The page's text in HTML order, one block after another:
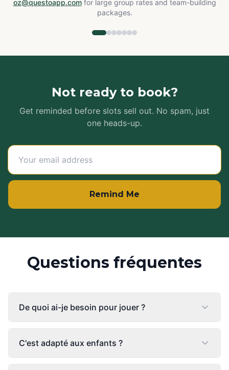
oz@questoapp.com for large group rates and team-building
packages.
Not ready to book?
Get reminded before slots sell out. No spam, just
one heads-up.
Remind Me
Questions fréquentes
De quoi ai-je besoin pour jouer ?
C'est adapté aux enfants ?